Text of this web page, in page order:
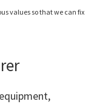
values so that we can fix